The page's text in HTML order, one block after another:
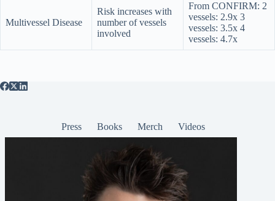
Multivessel Disease
Risk increases with
number of vessels
involved
From CONFIRM: 2
vessels: 2.9x 3
vessels: 3.5x 4
vessels: 4.7x
Press Books Merch Videos